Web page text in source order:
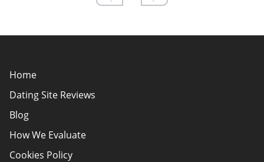
Home
Dating Site Reviews
Blog
How We Evaluate
Cookies Policy